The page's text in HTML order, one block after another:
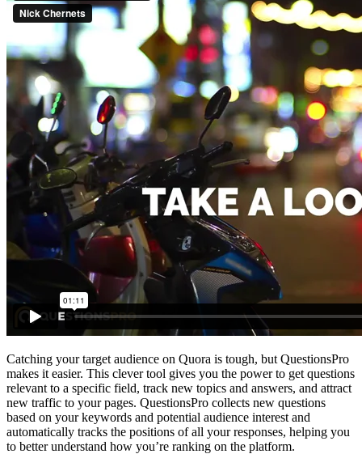
Catching your target audience on Quora is tough, but QuestionsPro
makes it easier. This clever tool gives you the power to get questions
relevant to a specific field, track new topics and answers, and attract
new traffic to your pages. QuestionsPro collects new questions
based on your keywords and potential audience interest and
automatically tracks the positions of all your responses, helping you
to better understand how you’re ranking on the platform.